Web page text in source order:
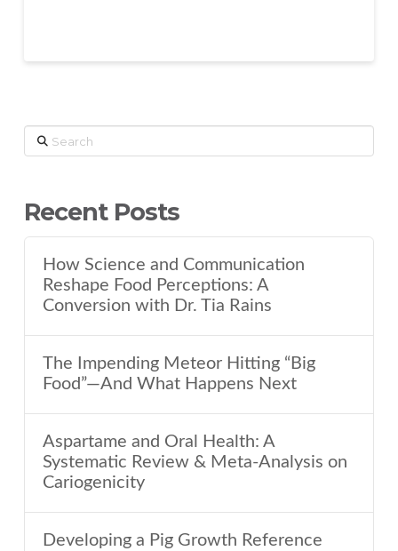
Search
Recent Posts
How Science and Communication
Reshape Food Perceptions: A
Conversion with Dr. Tia Rains
The Impending Meteor Hitting “Big
Food”—And What Happens Next
Aspartame and Oral Health: A
Systematic Review & Meta-Analysis on
Cariogenicity
Developing a Pig Growth Reference